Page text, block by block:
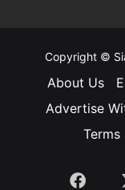
Copyright ©
About Us
Advertise